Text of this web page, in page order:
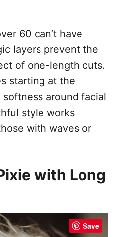
60 can’t have
layers prevent the
of one-length cuts.
starting at the
around facial
style works
with waves or
with Long
Save